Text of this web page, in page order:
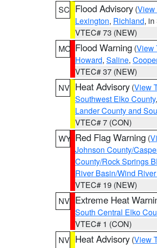
SC Flood Advisory (View
Lexington, Richland, in
VTEC# 73 (NEW)
MO Flood Warning (View
Howard, Saline,
VTEC# 37 (NEW)
NV Heat Advisory (View
Southwest Elko County,
Lander County and
VTEC# 7 (CON)
WY Red Flag Warning (
Johnson County/
County/Rock Springs
River Basin/Wind
VTEC# 19 (NEW)
NV Extreme Heat
South Central Elko
VTEC# 1 (CON)
NV Heat Advisory (View